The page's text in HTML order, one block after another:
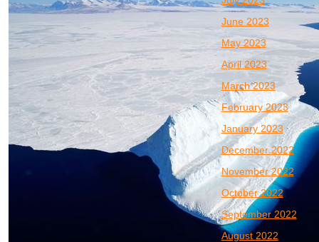
June 2023
May 2023
April 2023
March 2023
February 2023
January 2023
December 2022
November 2022
October 2022
September 2022
August 2022